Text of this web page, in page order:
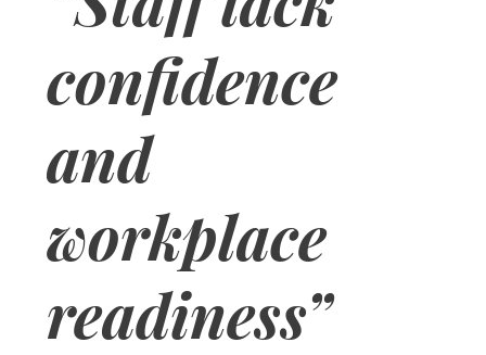
confidence
and
workplace
readiness”